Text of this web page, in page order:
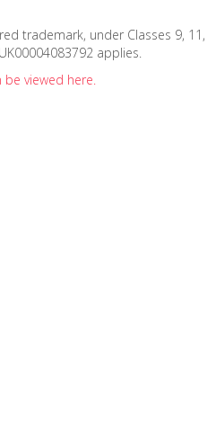
trademark, under Classes 9, 11,
applies.
viewed here.